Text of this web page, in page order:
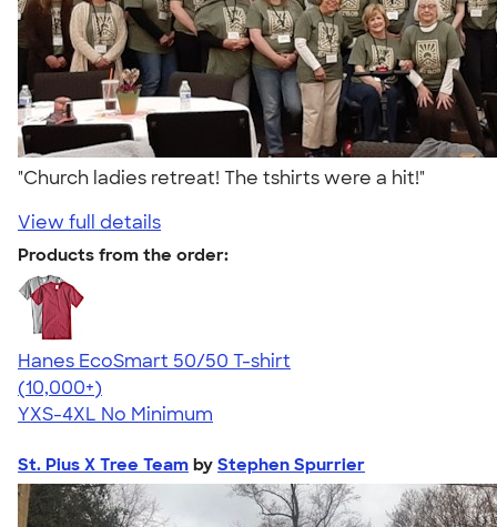
"Church ladies retreat! The tshirts were a hit!"
View full details
Products from the order:
Hanes EcoSmart 50/50 T-shirt
4.50
15524
(10,000+)
YXS-4XL No Minimum
St. Pius X Tree Team by Stephen Spurrier